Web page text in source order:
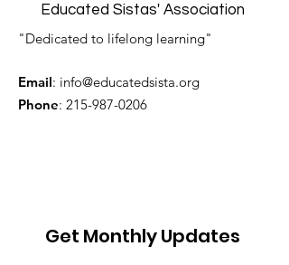
Educated Sistas' Association
"Dedicated to lifelong learning"
Email: info@educatedsista.org
Phone: 215-987-0206
Get Monthly Updates